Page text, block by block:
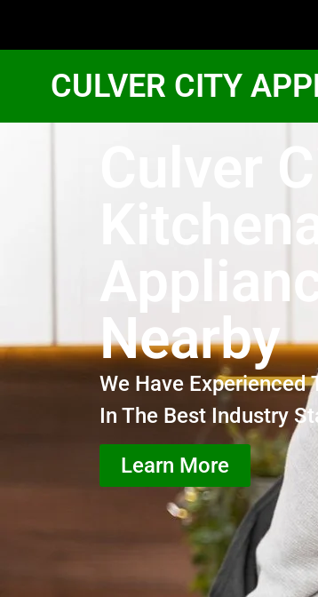
CULVER CITY
Culver
Nearby
We Have Experienced
In The Best Industry
Learn More